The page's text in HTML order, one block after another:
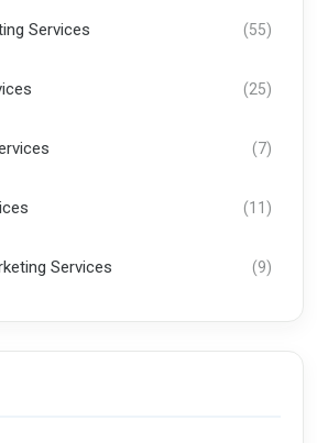
Services (55)
(25)
(7)
(11)
Services (9)